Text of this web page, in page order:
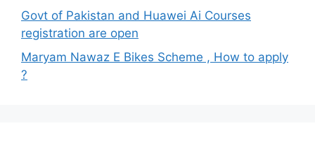
Govt of Pakistan and Huawei Ai Courses
registration are open
Maryam Nawaz E Bikes Scheme , How to apply
?